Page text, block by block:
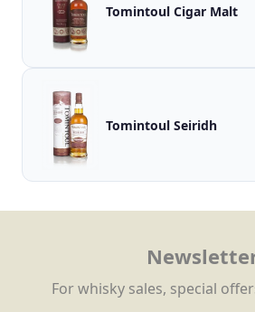
Tomintoul Cigar Malt
Tomintoul Seiridh
For whisky sales, special